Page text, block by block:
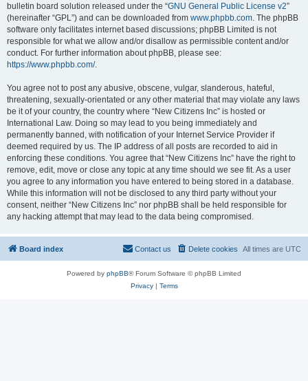
bulletin board solution released under the “GNU General Public License v2”
(hereinafter “GPL”) and can be downloaded from www.phpbb.com. The phpBB
software only facilitates internet based discussions; phpBB Limited is not
responsible for what we allow and/or disallow as permissible content and/or
conduct. For further information about phpBB, please see:
https://www.phpbb.com/.
You agree not to post any abusive, obscene, vulgar, slanderous, hateful,
threatening, sexually-orientated or any other material that may violate any laws
be it of your country, the country where “New Citizens Inc” is hosted or
International Law. Doing so may lead to you being immediately and
permanently banned, with notification of your Internet Service Provider if
deemed required by us. The IP address of all posts are recorded to aid in
enforcing these conditions. You agree that “New Citizens Inc” have the right to
remove, edit, move or close any topic at any time should we see fit. As a user
you agree to any information you have entered to being stored in a database.
While this information will not be disclosed to any third party without your
consent, neither “New Citizens Inc” nor phpBB shall be held responsible for
any hacking attempt that may lead to the data being compromised.
Board index All times are UTC
Delete cookies
Contact us
Powered by phpBB® Forum Software © phpBB Limited
Privacy| Terms